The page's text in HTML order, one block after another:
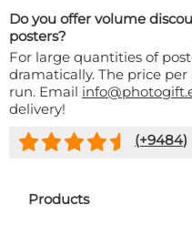
Do you offer volume
posters?
For large quantities of
dramatically. The price
run. Email
delivery!
(+9484)
Products